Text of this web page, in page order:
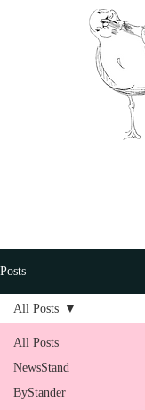
Posts
All Posts
NewsStand
ByStander
All Posts